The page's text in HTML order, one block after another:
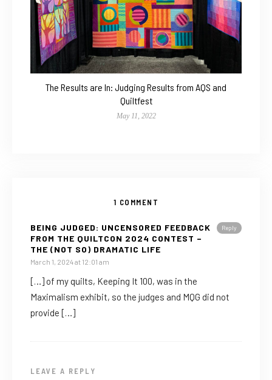
The Results are In: Judging Results from AQS and
Quiltfest
May 11, 2022
1 COMMENT
Reply
BEING JUDGED: UNCENSORED FEEDBACK
FROM THE QUILTCON 2024 CONTEST –
THE (NOT SO) DRAMATIC LIFE
March 1, 2024 at 12:01 am
[…] of my quilts, Keeping It 100, was in the
Maximalism exhibit, so the judges and MQG did not
provide […]
LEAVE A REPLY